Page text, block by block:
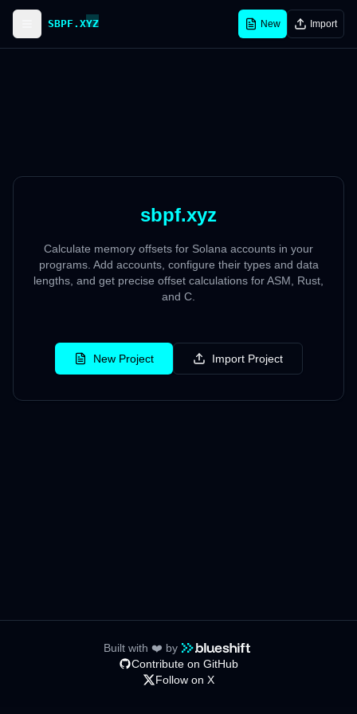
SBPF.XYZ New Import
sbpf.xyz
Calculate memory offsets for Solana accounts in your
programs. Add accounts, configure their types and data
lengths, and get precise offset calculations for ASM, Rust,
and C.
New Project Import Project
Built with ❤️ by
Contribute on GitHub
Follow on X